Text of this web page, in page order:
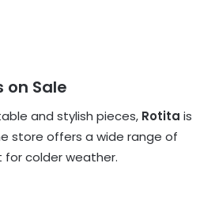
on Sale
and stylish pieces, Rotita is
store offers a wide range of
colder weather.